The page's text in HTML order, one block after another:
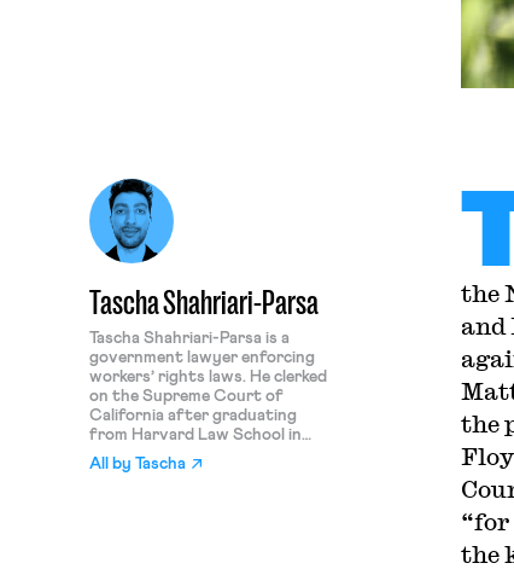
Tascha Shahriari-Parsa
Tascha Shahriari-Parsa is a
government lawyer enforcing
workers’ rights laws. He clerked
on the Supreme Court of
California after graduating
from Harvard Law School in
2024. His writing on this blog
reflects his personal views only.
All by Tascha
the
and
the
“for
the